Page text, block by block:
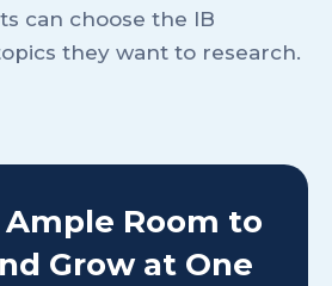
can choose the IB
they want to research.
Ample Room to
Grow at One